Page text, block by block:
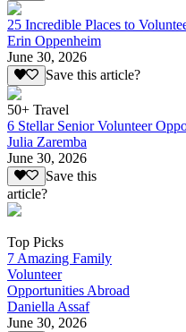
25 Incredible Places to
Erin Oppenheim
June 30, 2026
Save this article?
50+ Travel
6 Stellar Senior Volunteer
Julia Zaremba
June 30, 2026
Save this
article?
Top Picks
7 Amazing Family
Volunteer
Opportunities Abroad
Daniella Assaf
June 30, 2026